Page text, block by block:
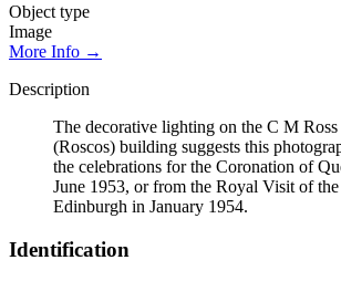
Object type
Image
More Info →
Description
The decorative lighting on the C M
(Roscos) building suggests this
the celebrations for the Coronation of
June 1953, or from the Royal Visit of
Edinburgh in January 1954.
Identification